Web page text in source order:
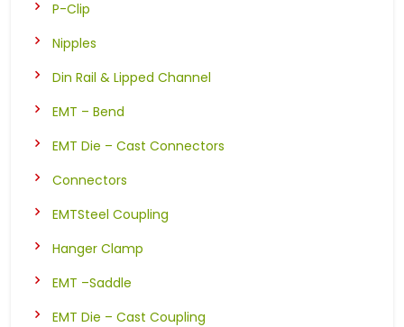
P-Clip
Nipples
Din Rail & Lipped Channel
EMT – Bend
EMT Die – Cast Connectors
Connectors
EMTSteel Coupling
Hanger Clamp
EMT –Saddle
EMT Die – Cast Coupling